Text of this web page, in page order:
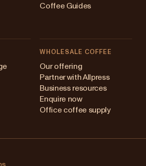
Coffee Guides
WHOLESALE COFFEE
Our offering
Partner with Allpress
Business resources
Enquire now
Office coffee supply